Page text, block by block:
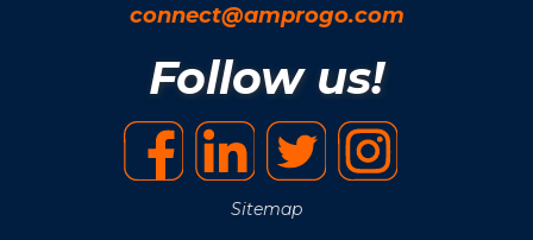
connect@amprogo.com
Follow us!
Sitemap